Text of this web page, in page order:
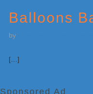
Balloons
by
[…]
Sponsored Ad